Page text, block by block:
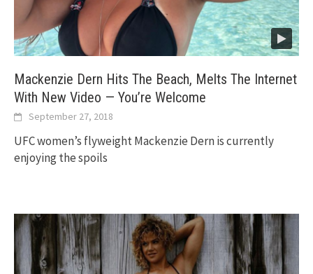
Mackenzie Dern Hits The Beach, Melts The Internet
With New Video — You’re Welcome
September 27, 2018
UFC women’s flyweight Mackenzie Dern is currently
enjoying the spoils